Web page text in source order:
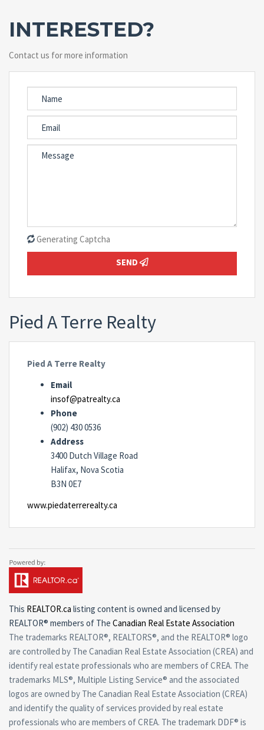
INTERESTED?
Contact us for more information
Generating Captcha
SEND
Pied A Terre Realty
Pied A Terre Realty
Email
insof@patrealty.ca
Phone
(902) 430 0536
Address
3400 Dutch Village Road
Halifax, Nova Scotia
B3N 0E7
www.piedaterrerealty.ca
This REALTOR.ca listing content is owned and licensed by
REALTOR® members of The Canadian Real Estate Association
The trademarks REALTOR®, REALTORS®, and the REALTOR® logo
are controlled by The Canadian Real Estate Association (CREA) and
identify real estate professionals who are members of CREA. The
trademarks MLS®, Multiple Listing Service® and the associated
logos are owned by The Canadian Real Estate Association (CREA)
and identify the quality of services provided by real estate
professionals who are members of CREA. The trademark DDF® is